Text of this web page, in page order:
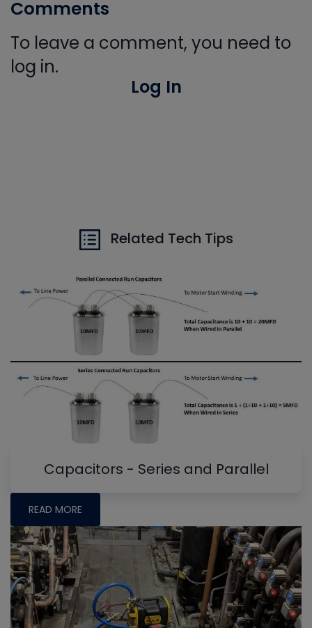
Comments
To leave a comment, you need to
log in.
Log In
Related Tech Tips
Capacitors - Series and Parallel
READ MORE